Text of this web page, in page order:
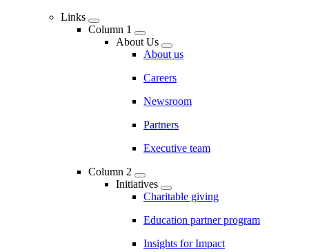
Links
Column 1
About Us
About us
Careers
Newsroom
Partners
Executive team
Column 2
Initiatives
Charitable giving
Education partner program
Insights for Impact